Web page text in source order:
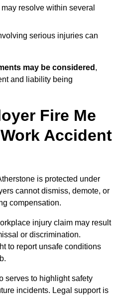
resolve within several
serious injuries can
may be considered ,
and liability being
Fire Me
Accident
is protected under
cannot dismiss, demote, or
compensation.
injury claim may result
or discrimination.
to report unsafe conditions
serves to highlight safety
incidents. Legal support is